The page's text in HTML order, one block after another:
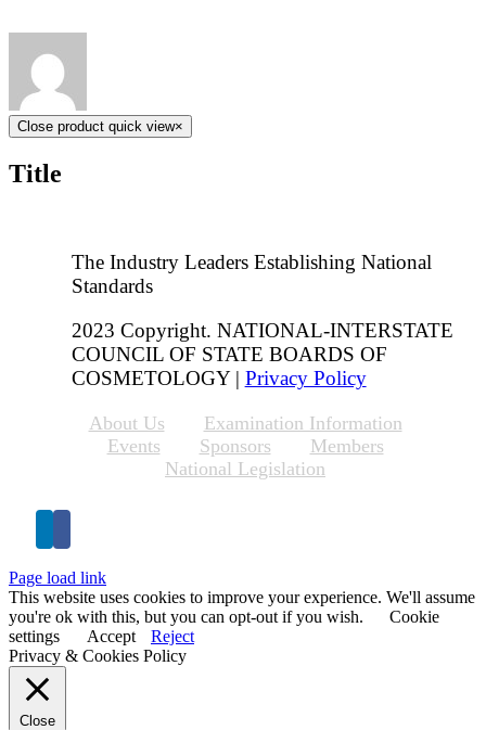
Close product quick view×
Title
The Industry Leaders Establishing National
Standards
2023 Copyright. NATIONAL-INTERSTATE
COUNCIL OF STATE BOARDS OF
COSMETOLOGY | Privacy Policy
About Us
Examination Information
Events
Sponsors
Members
National Legislation
Page load link
This website uses cookies to improve your experience. We'll assume
you're ok with this, but you can opt-out if you wish.
Cookie
settings
Accept
Reject
Privacy & Cookies Policy
Close